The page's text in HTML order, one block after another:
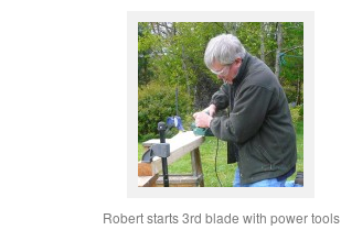
Robert starts 3rd blade with power tools